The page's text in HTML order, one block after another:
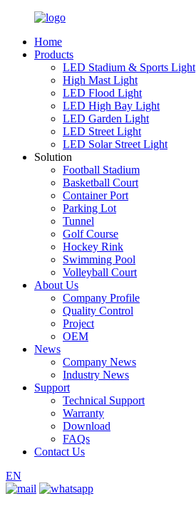
Home
Products
LED Stadium & Sports Light
High Mast Light
LED Flood Light
LED High Bay Light
LED Garden Light
LED Street Light
LED Solar Street Light
Solution
Football Stadium
Basketball Court
Container Port
Parking Lot
Tunnel
Golf Course
Hockey Rink
Swimming Pool
Volleyball Court
About Us
Company Profile
Quality Control
Project
OEM
News
Company News
Industry News
Support
Technical Support
Warranty
Download
FAQs
Contact Us
EN